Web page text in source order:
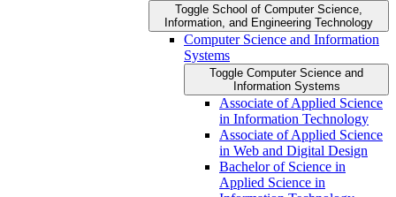
Toggle School of Computer Science,
Information, and Engineering Technology
Computer Science and Information
Systems
Toggle Computer Science and
Information Systems
Associate of Applied Science
in Information Technology
Associate of Applied Science
in Web and Digital Design
Bachelor of Science in
Applied Science in